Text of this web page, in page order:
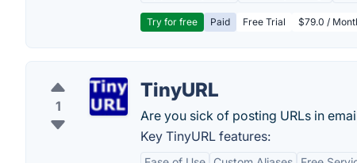
Try for free Paid Free Trial $79.0 /
1
TinyURL
Are you sick of posting URLs in
Key TinyURL features: